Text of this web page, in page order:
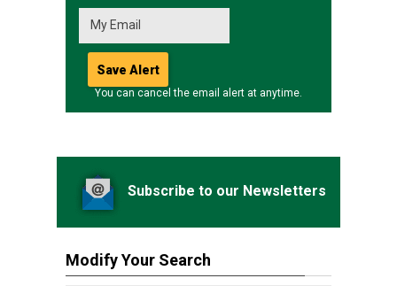
You can cancel the email alert at anytime.
Subscribe to our Newsletters
Modify Your Search